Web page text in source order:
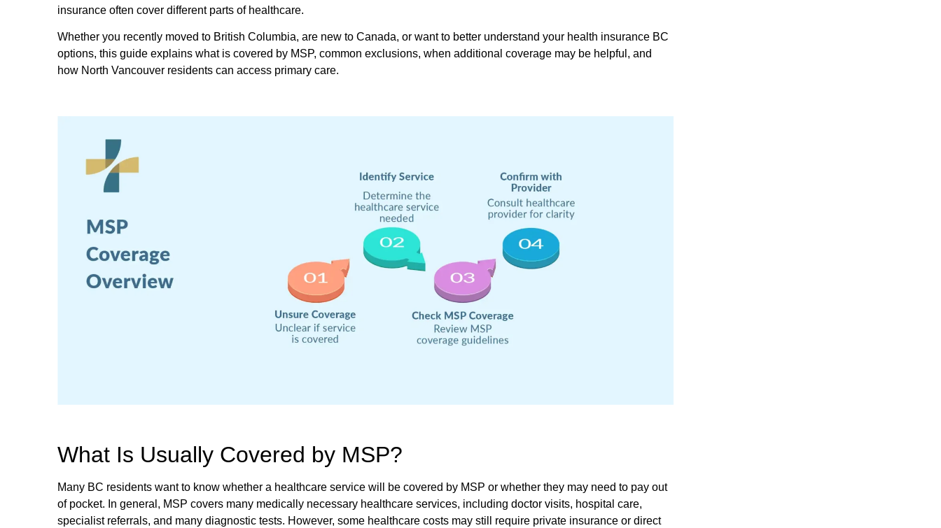
insurance often cover different parts of healthcare.
Whether you recently moved to British Columbia, are new to Canada, or want to better understand your health insurance BC
options, this guide explains what is covered by MSP, common exclusions, when additional coverage may be helpful, and
how North Vancouver residents can access primary care.
What Is Usually Covered by MSP?
Many BC residents want to know whether a healthcare service will be covered by MSP or whether they may need to pay out
of pocket. In general, MSP covers many medically necessary healthcare services, including doctor visits, hospital care,
specialist referrals, and many diagnostic tests. However, some healthcare costs may still require private insurance or direct